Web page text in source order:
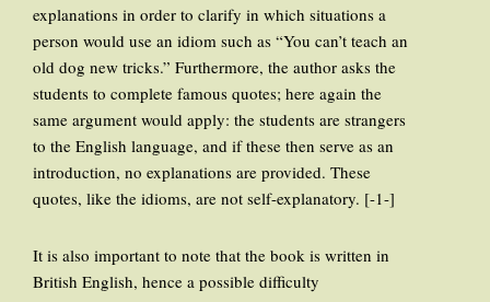
explanations in order to clarify in which situations a
person would use an idiom such as “You can’t teach an
old dog new tricks.” Furthermore, the author asks the
students to complete famous quotes; here again the
same argument would apply: the students are strangers
to the English language, and if these then serve as an
introduction, no explanations are provided. These
quotes, like the idioms, are not self-explanatory. [-1-]
It is also important to note that the book is written in
British English, hence a possible difficulty